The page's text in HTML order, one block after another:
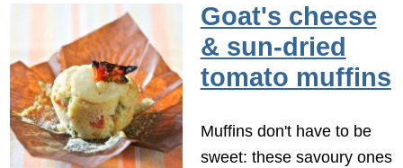
Goat's cheese
& sun-dried
tomato muffins
Muffins don't have to be
sweet: these savoury ones